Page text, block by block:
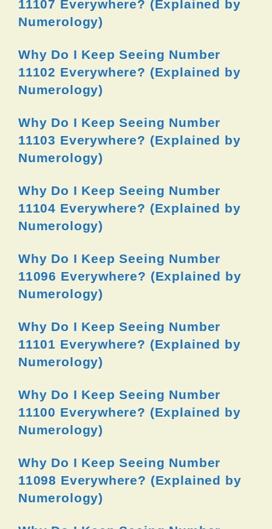
11107 Everywhere? (Explained by
Numerology)
Why Do I Keep Seeing Number
11102 Everywhere? (Explained by
Numerology)
Why Do I Keep Seeing Number
11103 Everywhere? (Explained by
Numerology)
Why Do I Keep Seeing Number
11104 Everywhere? (Explained by
Numerology)
Why Do I Keep Seeing Number
11096 Everywhere? (Explained by
Numerology)
Why Do I Keep Seeing Number
11101 Everywhere? (Explained by
Numerology)
Why Do I Keep Seeing Number
11100 Everywhere? (Explained by
Numerology)
Why Do I Keep Seeing Number
11098 Everywhere? (Explained by
Numerology)